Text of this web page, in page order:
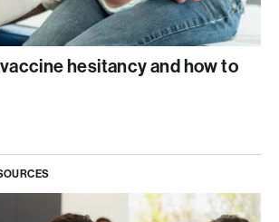
hesitancy and how to